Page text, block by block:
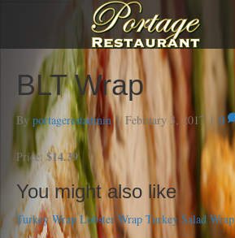
BLT Wrap
By portagerestadmin | February 3, 2017 | 0
Price:$14.39
You might also like
Turkey Wrap Lobster Wrap Turkey Salad Wrap